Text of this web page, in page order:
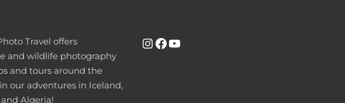
Travel offers
and wildlife photography
and tours around the
our adventures in Iceland,
Algeria!
INSTAGRAM
FACEBOOK
YOUTUBE